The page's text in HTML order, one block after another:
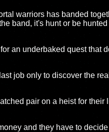
warriors has banded
band, it's hunt or be
an underbaked quest that
job only to discover the
pair on a heist for their
and they have to